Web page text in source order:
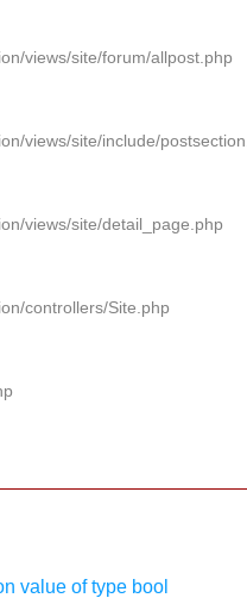
views/site/forum/allpost.php
views/site/include/
views/site/detail_page.php
controllers/Site.php
value of type bool